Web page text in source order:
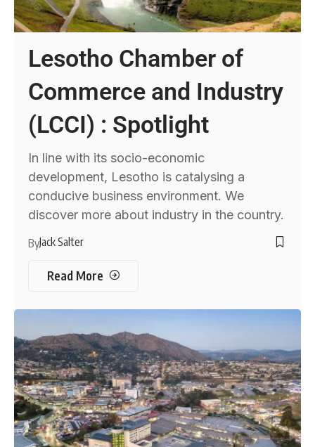
Lesotho Chamber of
Commerce and Industry
(LCCI) : Spotlight
In line with its socio-economic
development, Lesotho is catalysing a
conducive business environment. We
discover more about industry in the country.
ByJack Salter
Read More